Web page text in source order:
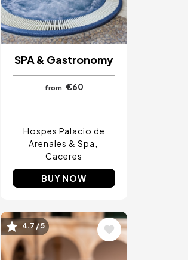
SPA & Gastronomy
from €60
Hospes Palacio de
Arenales & Spa
Caceres
BUY NOW
Image
4.7 / 5